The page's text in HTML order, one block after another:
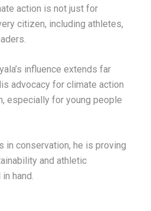
action is not just for
citizen, including athletes,
influence extends far
advocacy for climate action
especially for young people
in conservation, he is proving
and athletic
hand.